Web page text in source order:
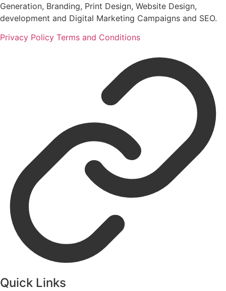
Generation, Branding, Print Design, Website Design,
development and Digital Marketing Campaigns and SEO.
Privacy Policy Terms and Conditions
Quick Links